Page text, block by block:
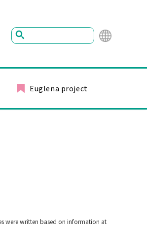
ltil
Euglena project
were written based on information at